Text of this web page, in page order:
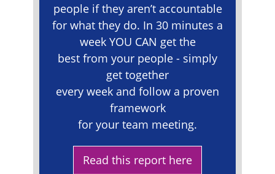
people if they aren’t accountable
for what they do. In 30 minutes a
week YOU CAN get the
best from your people - simply
get together
every week and follow a proven
framework
for your team meeting.
Read this report here